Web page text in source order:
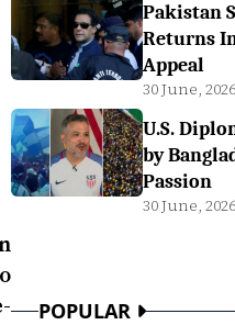
Pakistan
Returns
Appeal
30 June, 2026
U.S.
by
Passion
30 June, 2026
POPULAR